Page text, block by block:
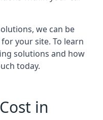
we can be
your site. To learn
solutions and how
today.
in